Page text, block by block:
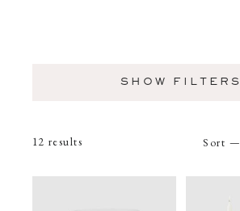
SHOW FILTERS
12 results Sort —